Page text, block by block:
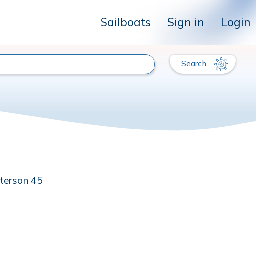
Sailboats Sign in Login
Search
45